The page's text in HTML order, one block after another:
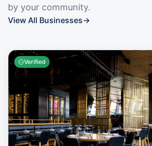
by your community.
View All Businesses→
Verified